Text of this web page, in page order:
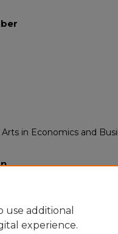
in Economics and
use additional
experience.